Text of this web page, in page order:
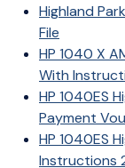
Highland
File
HP 1040 X
With
HP 1040ES
Payment
HP 1040ES
Instructions